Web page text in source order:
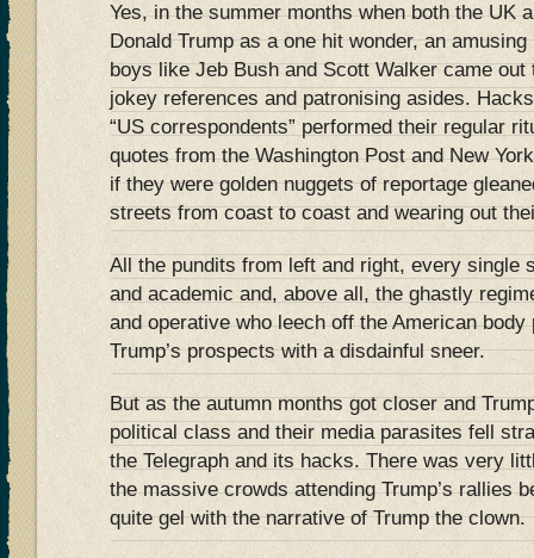
Yes, in the summer months when both the UK
Donald Trump as a one hit wonder, an
boys like Jeb Bush and Scott Walker came
jokey references and patronising asides.
“US correspondents” performed their regular
quotes from the Washington Post and New
if they were golden nuggets of reportage
streets from coast to coast and wearing out
All the pundits from left and right, every single
and academic and, above all, the ghastly
and operative who leech off the American
Trump’s prospects with a disdainful sneer.
But as the autumn months got closer and
political class and their media parasites fell
the Telegraph and its hacks. There was very
the massive crowds attending Trump’s rallies
quite gel with the narrative of Trump the clown.